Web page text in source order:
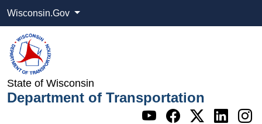
Wisconsin.Gov
State of Wisconsin
Department of Transportation
Go to WI
Go to WI
Go to
Go